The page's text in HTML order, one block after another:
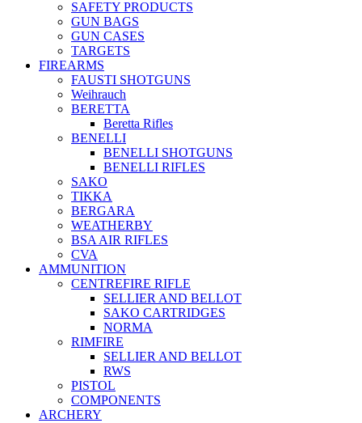
SAFETY PRODUCTS
GUN BAGS
GUN CASES
TARGETS
FIREARMS
FAUSTI SHOTGUNS
Weihrauch
BERETTA
Beretta Rifles
BENELLI
BENELLI SHOTGUNS
BENELLI RIFLES
SAKO
TIKKA
BERGARA
WEATHERBY
BSA AIR RIFLES
CVA
AMMUNITION
CENTREFIRE RIFLE
SELLIER AND BELLOT
SAKO CARTRIDGES
NORMA
RIMFIRE
SELLIER AND BELLOT
RWS
PISTOL
COMPONENTS
ARCHERY